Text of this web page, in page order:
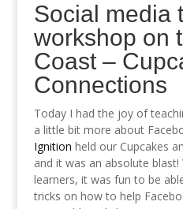
Social media
workshop on
Coast –
Connections
Today I had the joy of
a little bit more about
Ignition held our Cupcakes
and it was an absolute
learners, it was fun to be
tricks on how to help